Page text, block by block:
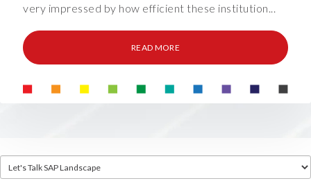
very impressed by how efficient these institution...
READ MORE